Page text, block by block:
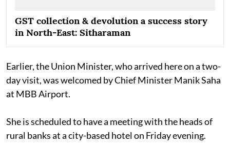
GST collection & devolution a success story
in North-East: Sitharaman
Earlier, the Union Minister, who arrived here on a two-
day visit, was welcomed by Chief Minister Manik Saha
at MBB Airport.
She is scheduled to have a meeting with the heads of
rural banks at a city-based hotel on Friday evening.